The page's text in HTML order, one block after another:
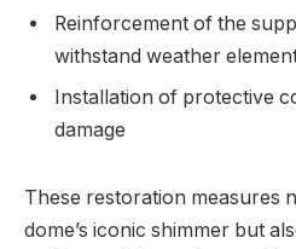
Reinforcement of the
withstand weather
Installation of protective
damage
These⁣ restoration measures
dome’s iconic shimmer but